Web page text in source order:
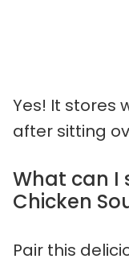
Yes! It stores
after sitting
What can I
Chicken
Pair this